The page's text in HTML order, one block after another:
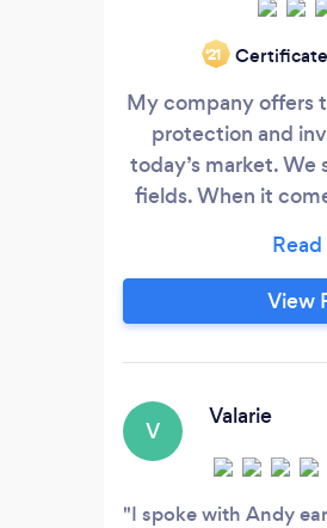
‘21
My company offers
protection and
today’s market.
fields. When it
has the
you hire. All
former Federal
training including
View
V
Valarie
I spoke with Andy